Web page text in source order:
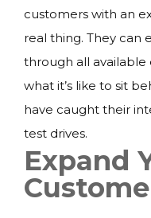
customers with an
real thing. They can
through all available
what it’s like to sit
have caught their
test drives.
Expand